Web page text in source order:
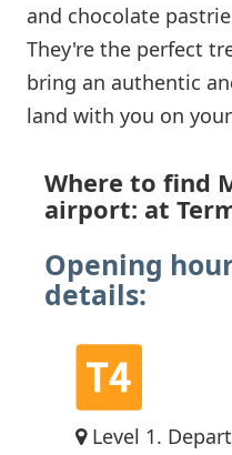
and chocolate
They're the perfect
bring an authentic
land with you on
Where to find
airport: at
Opening
details:
Level 1.